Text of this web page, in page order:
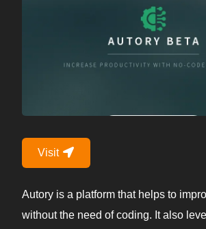
Visit
Autory is a platform that helps to
without the need of coding. It also